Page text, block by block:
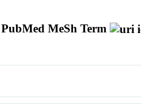
PubMed MeSh Term